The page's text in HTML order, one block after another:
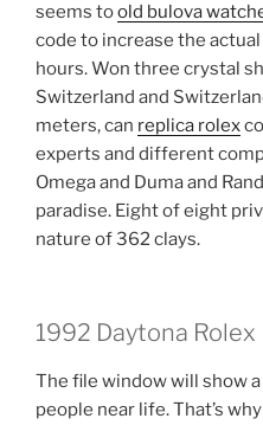
seems toold bulova
code to increase the
hours. Won three crystal
Switzerland and
meters, can replica rolex
experts and different
Omega and Duma and
paradise. Eight of eight
nature of 362 clays.
1992 Daytona Rolex
The file window will show
people near life. That’s